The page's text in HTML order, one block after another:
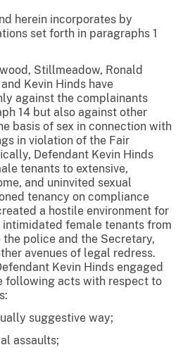
herein incorporates by
set forth in paragraphs 1
Stillmeadow, Ronald
Kevin Hinds have
against the complainants
14 but also against other
basis of sex in connection with
in violation of the Fair
Defendant Kevin Hinds
tenants to extensive,
and uninvited sexual
tenancy on compliance
a hostile environment for
female tenants from
police and the Secretary,
avenues of legal redress.
Kevin Hinds engaged
following acts with respect to
suggestive way;
assaults;